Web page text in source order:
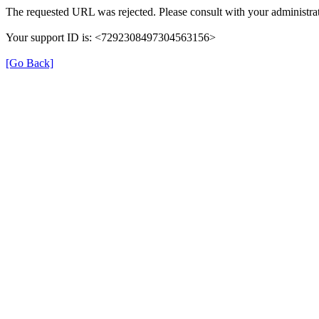
The requested URL was rejected. Please consult with your
Your support ID is: <7292308497304563156>
[Go Back]